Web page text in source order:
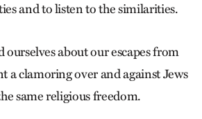
and to listen to the similarities.
ourselves about our escapes from
a clamoring over and against Jews
same religious freedom.